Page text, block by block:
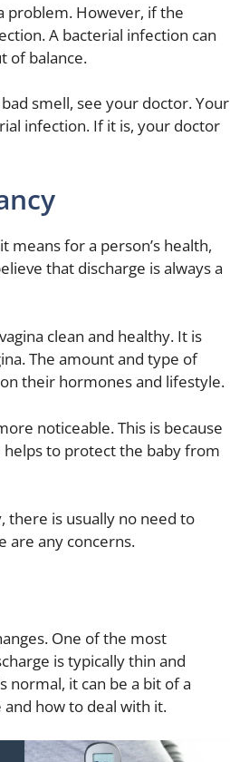
problem. However, if the
A bacterial infection can
of balance.
smell, see your doctor. Your
infection. If it is, your doctor
means for a person’s health,
that discharge is always a
clean and healthy. It is
The amount and type of
their hormones and lifestyle.
noticeable. This is because
helps to protect the baby from
there is usually no need to
are any concerns.
One of the most
is typically thin and
normal, it can be a bit of a
how to deal with it.